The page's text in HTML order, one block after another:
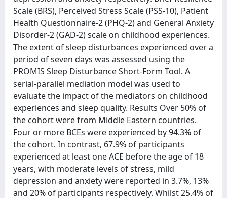
Scale (BRS), Perceived Stress Scale (PSS-10), Patient
Health Questionnaire-2 (PHQ-2) and General Anxiety
Disorder-2 (GAD-2) scale on childhood experiences.
The extent of sleep disturbances experienced over a
period of seven days was assessed using the
PROMIS Sleep Disturbance Short-Form Tool. A
serial-parallel mediation model was used to
evaluate the impact of the mediators on childhood
experiences and sleep quality. Results Over 50% of
the cohort were from Middle Eastern countries.
Four or more BCEs were experienced by 94.3% of
the cohort. In contrast, 67.9% of participants
experienced at least one ACE before the age of 18
years, with moderate levels of stress, mild
depression and anxiety were reported in 3.7%, 13%
and 20% of participants respectively. Whilst 25.4% of